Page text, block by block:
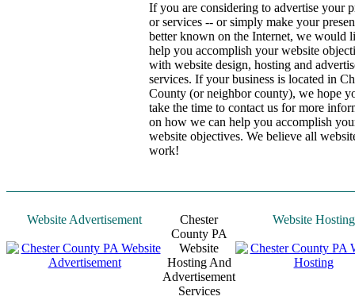
If you are considering to advertise your
or services -- or simply make your
better known on the Internet, we would
help you accomplish your website
with website design, hosting and
services. If your business is located in
County (or neighbor county), we hope
take the time to contact us for more
on how we can help you accomplish
website objectives. We believe all
work!
Website Advertisement
Chester
County PA
Website
Hosting And
Advertisement
Services
Website Hosting